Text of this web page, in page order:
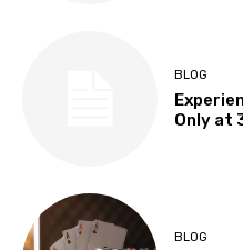
BLOG
Only at
BLOG